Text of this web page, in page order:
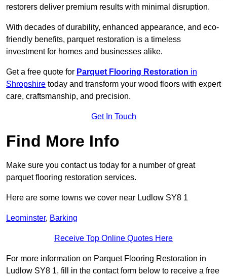
restorers deliver premium results with minimal disruption.
With decades of durability, enhanced appearance, and eco-
friendly benefits, parquet restoration is a timeless
investment for homes and businesses alike.
Get a free quote for Parquet Flooring Restoration in
Shropshire today and transform your wood floors with expert
care, craftsmanship, and precision.
Get In Touch
Find More Info
Make sure you contact us today for a number of great
parquet flooring restoration services.
Here are some towns we cover near Ludlow SY8 1
Leominster, Barking
Receive Top Online Quotes Here
For more information on Parquet Flooring Restoration in
Ludlow SY8 1, fill in the contact form below to receive a free